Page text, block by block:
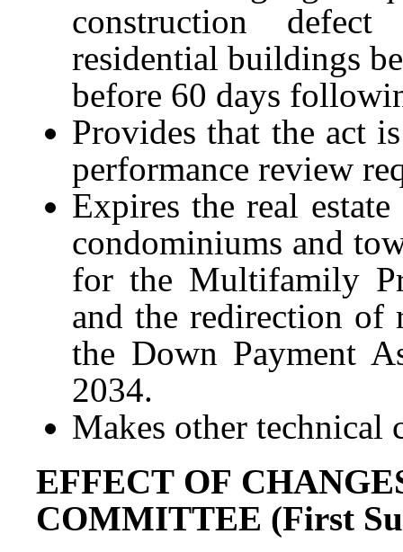
construction
residential buildings
before 60 days
Provides that the act
performance review
Expires the real
condominiums and
for the Multifamily
and the redirection of
the Down Payment
2034.
Makes other technical
EFFECT OF
COMMITTEE (First